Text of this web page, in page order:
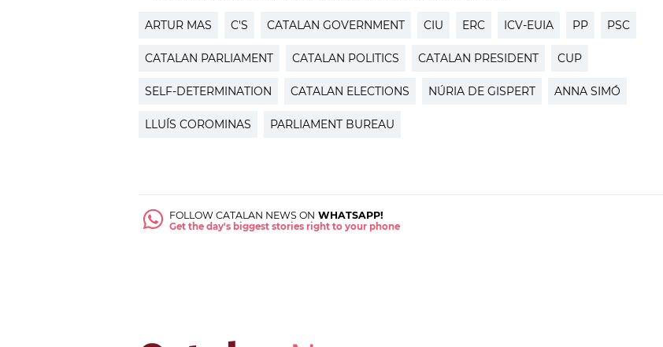
ARTUR MAS C'S CATALAN GOVERNMENT CIU ERC ICV-EUIA PP PSC
CATALAN PARLIAMENT CATALAN POLITICS CATALAN PRESIDENT CUP
SELF-DETERMINATION CATALAN ELECTIONS NÚRIA DE GISPERT ANNA SIMÓ
LLUÍS COROMINAS PARLIAMENT BUREAU
FOLLOW CATALAN NEWS ON WHATSAPP!
Get the day's biggest stories right to your phone